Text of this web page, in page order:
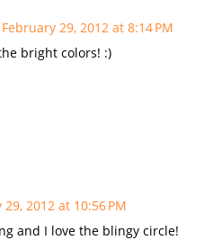
February 29, 2012 at 8:14 PM
bright colors! :)
2012 at 10:56 PM
and I love the blingy circle!